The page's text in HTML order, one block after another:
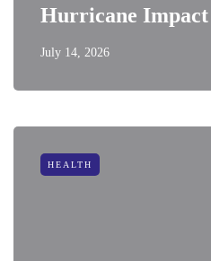
Hurricane Impact
July 14, 2026
HEALTH